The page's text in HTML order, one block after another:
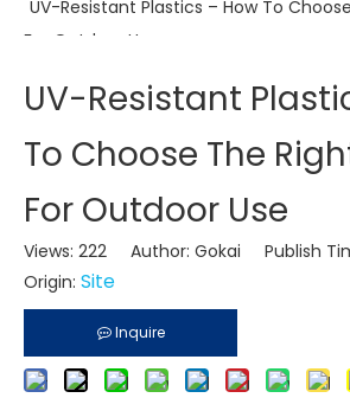
UV-Resistant Plastics – How To
For Outdoor Use
UV-Resistant
To Choose The
For Outdoor Use
Views: 222 Author: Gokai Publish
Origin: Site
Inquire